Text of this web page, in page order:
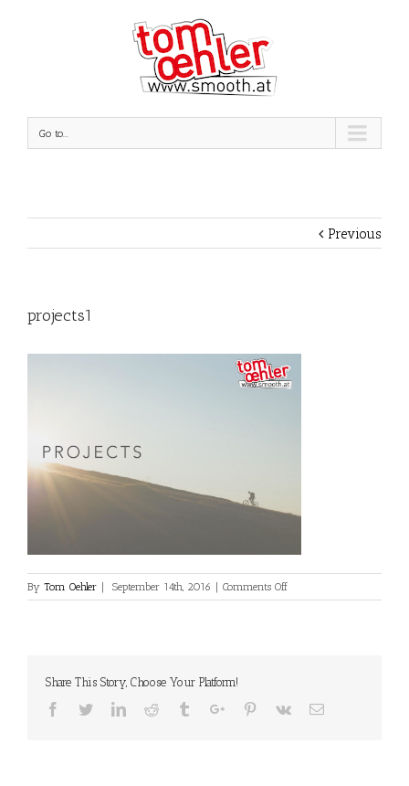
Go to...
Previous
projects1
By Tom Oehler | September 14th, 2016 | Comments Offon
projects1
Share This Story, Choose Your Platform!
Facebook
TwitterLinkedinReddit TumblrGoogle+Pinterest
Vk Email